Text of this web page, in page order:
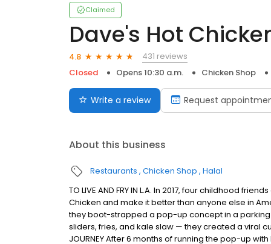
Claimed
Dave's Hot
4.8
431 reviews
Closed
Opens 10:30 a.m. Chicken Shop
Write a review Request
About this business
Restaurants Chicken Shop Halal
TO LIVE AND FRY IN L.A. In 2017, four childhood
Chicken and make it better than anyone else in
they boot-strapped a pop-up concept in a parking
sliders, fries, and kale slaw — they created a viral
JOURNEY After 6 months of running the pop-up